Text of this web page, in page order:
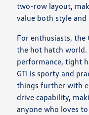
two-row layout,
value both style
For enthusiasts, the
the hot hatch world.
performance, tight
GTI is sporty and
things further with
drive capability,
anyone who loves